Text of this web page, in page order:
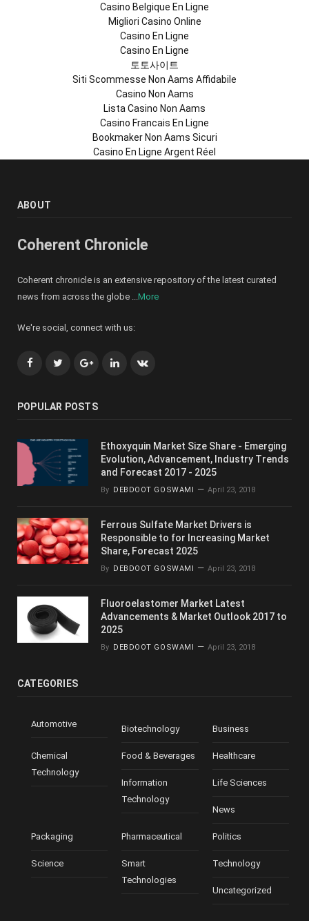
Casino Belgique En Ligne
Migliori Casino Online
Casino En Ligne
Casino En Ligne
토토사이트
Siti Scommesse Non Aams Affidabile
Casino Non Aams
Lista Casino Non Aams
Casino Francais En Ligne
Bookmaker Non Aams Sicuri
Casino En Ligne Argent Réel
ABOUT
Coherent Chronicle
Coherent chronicle is an extensive repository of the latest curated
news from across the globe ... More
We're social, connect with us:
FacebookTwitterGoogle+LinkedInVK
POPULAR POSTS
Ethoxyquin Market Size Share - Emerging
Evolution, Advancement, Industry Trends
and Forecast 2017 - 2025
By DEBDOOT GOSWAMI April 23, 2018
Ferrous Sulfate Market Drivers is
Responsible to for Increasing Market
Share, Forecast 2025
By DEBDOOT GOSWAMI April 23, 2018
Fluoroelastomer Market Latest
Advancements & Market Outlook 2017 to
2025
By DEBDOOT GOSWAMI April 23, 2018
CATEGORIES
Automotive Biotechnology Business
Chemical
Technology
Food & Beverages Healthcare
Information
Technology
Life Sciences
News
Packaging Pharmaceutical Politics
Science
Smart
Technologies
Technology
Uncategorized